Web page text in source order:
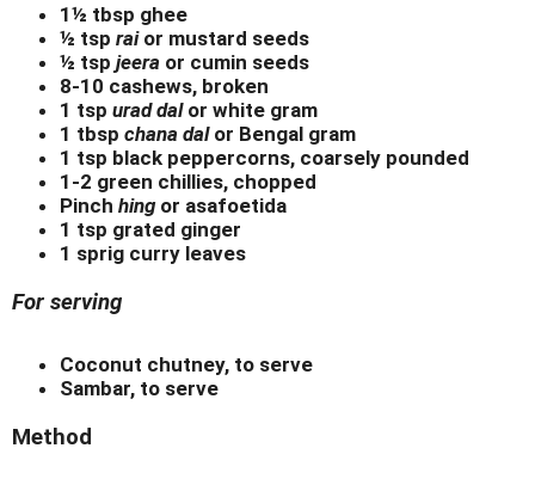
1½ tbsp ghee
½ tsp raior mustard seeds
½ tsp jeera or cumin seeds
8-10 cashews, broken
1 tsp urad dalor white gram
1 tbsp chana dalor Bengal gram
1 tsp black peppercorns, coarsely pounded
1-2 green chillies, chopped
Pinch hing or asafoetida
1 tsp grated ginger
1 sprig curry leaves
For serving
Coconut chutney, to serve
Sambar, to serve
Method